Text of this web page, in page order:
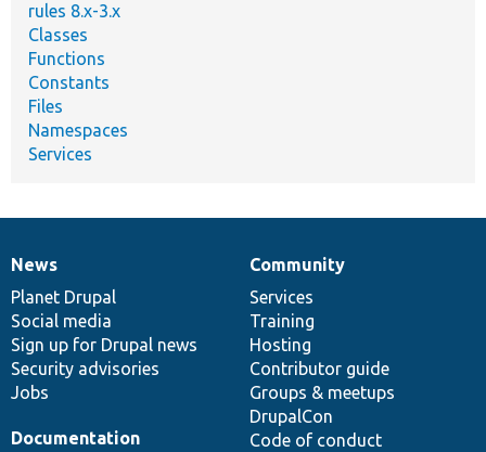
rules 8.x-3.x
Classes
Functions
Constants
Files
Namespaces
Services
News
items
News
Planet Drupal
Social media
Sign up for Drupal news
Security advisories
Jobs
Our
community
Community
Services
Training
Hosting
Contributor guide
Groups & meetups
DrupalCon
Code of conduct
Documentation
Documentation
Drupal
code
base
Governance
of
community